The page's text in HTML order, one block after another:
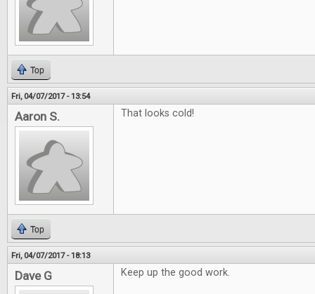
Top
Fri, 04/07/2017 - 13:54
Aaron S. That looks cold!
Top
Fri, 04/07/2017 - 18:13
Dave G Keep up the good work.